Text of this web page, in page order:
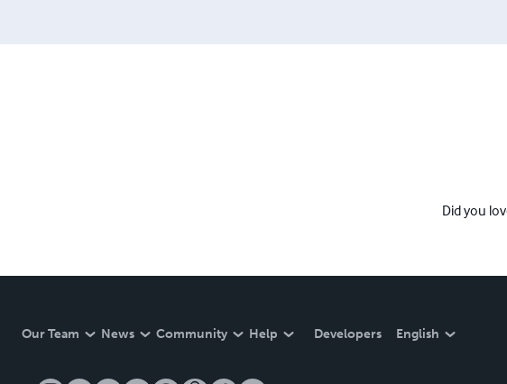
Did you
Our Team News Community Help Developers English